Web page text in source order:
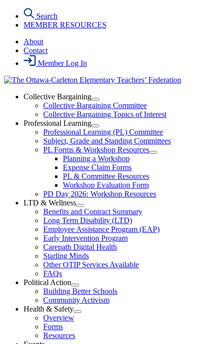
content
Search
MEMBER RESOURCES
About
Contact
Member Log In
Collective Bargaining
Open
Collective
Bargaining
Section
Menu
Collective Bargaining Committee
Collective Bargaining Topics of Interest
Professional Learning
Open
Professional
Learning
Section
Menu
Professional Learning (PL) Committee
Subject, Grade and Standing Committees
PL Forms & Workshop Resources
Open
Resources
Section
Planning a Workshop
Expense Claim Forms
PL & Committee Resources
Workshop Evaluation Form
PD Day 2026: Workshop Resources
LTD & Wellness
Open
LTD
&
Wellness
Section
Menu
Benefits and Contract Summary
Long Term Disability (LTD)
Employee Assistance Program (EAP)
Early Intervention Program
Carepath Digital Health
Starling Minds
Other OTIP Services Available
FAQs
Political Action
Open
Political
Action
Section
Building Better Schools
Community Activism
Health & Safety
Open
Overview
Forms
Resources